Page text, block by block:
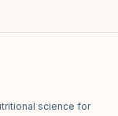
science for